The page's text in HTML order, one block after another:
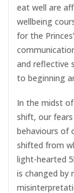
eat well are
wellbeing
for the
and reflective
to beginning
In the midst
shift, our
behaviours of
shifted from
light-hearted
is changed by